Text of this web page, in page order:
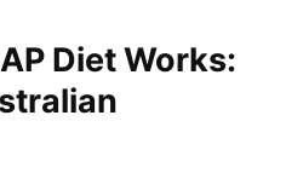
Diet Works: